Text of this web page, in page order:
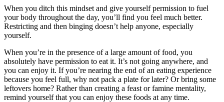
When you ditch this mindset and give yourself permission to fuel
your body throughout the day, you’ll find you feel much better.
Restricting and then binging doesn’t help anyone, especially
yourself.
When you’re in the presence of a large amount of food, you
absolutely have permission to eat it. It’s not going anywhere, and
you can enjoy it. If you’re nearing the end of an eating experience
because you feel full, why not pack a plate for later? Or bring some
leftovers home? Rather than creating a feast or famine mentality,
remind yourself that you can enjoy these foods at any time.